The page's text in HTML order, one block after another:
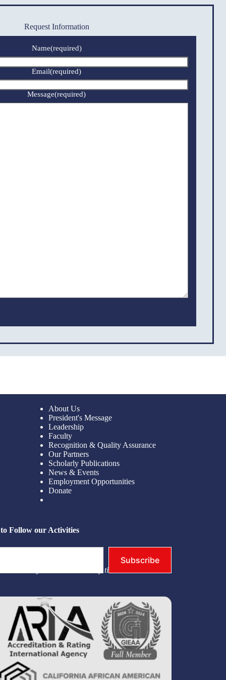
Request Information
Name(required)
Email(required)
Message(required)
About Us
President's Message
Leadership
Faculty
Recognition & Quality Assurance
Our Partners
Scholarly Publications
News & Events
Employment Opportunities
Donate
Follow our Activities
Subscribe
You may unsubscribe at any time.